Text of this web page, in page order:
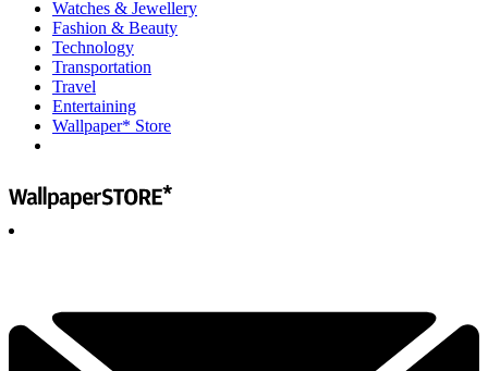
Watches & Jewellery
Fashion & Beauty
Technology
Transportation
Travel
Entertaining
Wallpaper* Store